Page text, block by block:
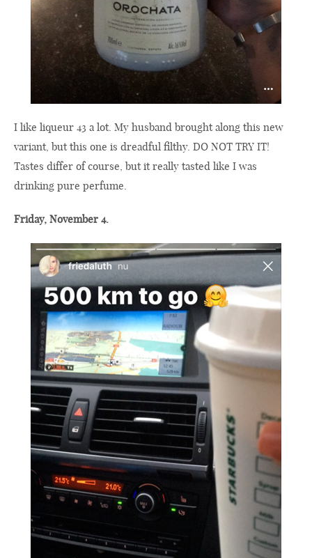
I like liqueur 43 a lot. My husband brought along this new
variant, but this one is dreadful filthy. DO NOT TRY IT!
Tastes differ of course, but it really tasted like I was
drinking pure perfume.
Friday, November 4.